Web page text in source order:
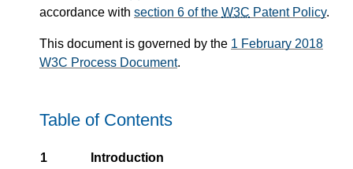
accordance with section 6 of the W3C Patent Policy.
This document is governed by the 1 February 2018
W3C Process Document.
Table of Contents
1
Introduction